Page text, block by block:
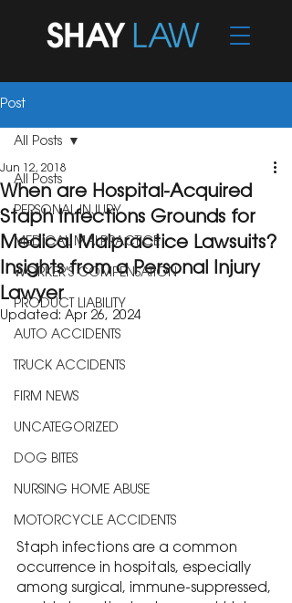
Post
All Posts
PERSONAL INJURY
MEDICAL MALPRACTICE
WORKER'S COMPENSATION
PRODUCT LIABILITY
AUTO ACCIDENTS
TRUCK ACCIDENTS
FIRM NEWS
UNCATEGORIZED
DOG BITES
NURSING HOME ABUSE
MOTORCYCLE ACCIDENTS
All Posts
When are Hospital-Acquired
Staph Infections Grounds for
Medical Malpractice Lawsuits?
Insights from a Personal Injury
Lawyer
Jun 12, 2018
Updated: Apr 26, 2024
Staph infections are a common
occurrence in hospitals, especially
among surgical, immune-suppressed,